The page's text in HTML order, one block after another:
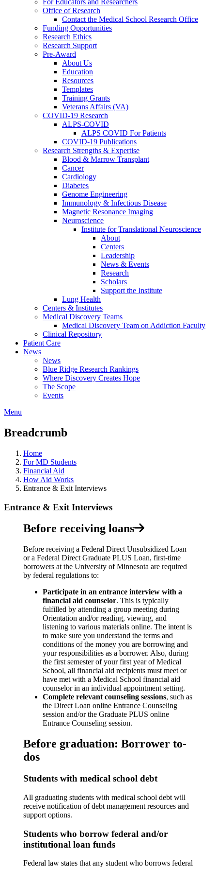
For Educators and Researchers
Office of Research
Contact the Medical School Research Office
Funding Opportunities
Research Ethics
Research Support
Pre-Award
About Us
Education
Resources
Templates
Training Grants
Veterans Affairs (VA)
COVID-19 Research
ALPS-COVID
ALPS COVID For Patients
COVID-19 Publications
Research Strengths & Expertise
Blood & Marrow Transplant
Cancer
Cardiology
Diabetes
Genome Engineering
Immunology & Infectious Disease
Magnetic Resonance Imaging
Neuroscience
Institute for Translational Neuroscience
About
Centers
Leadership
News & Events
Research
Scholars
Support the Institute
Lung Health
Centers & Institutes
Medical Discovery Teams
Medical Discovery Team on Addiction Faculty
Clinical Repository
Patient Care
News
News
Blue Ridge Research Rankings
Where Discovery Creates Hope
The Scope
Events
Menu
Breadcrumb
Home
For MD Students
Financial Aid
How Aid Works
Entrance & Exit Interviews
Entrance & Exit Interviews
Before receiving loans
Before receiving a Federal Direct Unsubsidized Loan
or a Federal Direct Graduate PLUS Loan, first-time
borrowers at the University of Minnesota are required
by federal regulations to:
Participate in an entrance interview with a
financial aid counselor. This is typically
fulfilled by attending a group meeting during
Orientation and/or reading, viewing, and
listening to various materials online. The intent is
to make sure you understand the terms and
conditions of the money you are borrowing and
your responsibilities as a borrower. Also, during
the first semester of your first year of Medical
School, all financial aid recipients must meet or
have met with a Medical School financial aid
counselor in an individual appointment setting.
Complete relevant counseling sessions, such as
the Direct Loan online Entrance Counseling
session and/or the Graduate PLUS online
Entrance Counseling session.
Before graduation: Borrower to-
dos
Students with medical school debt
All graduating students with medical school debt will
receive notification of debt management resources and
support options.
Students who borrow federal and/or
institutional loan funds
Federal law states that any student who borrows federal